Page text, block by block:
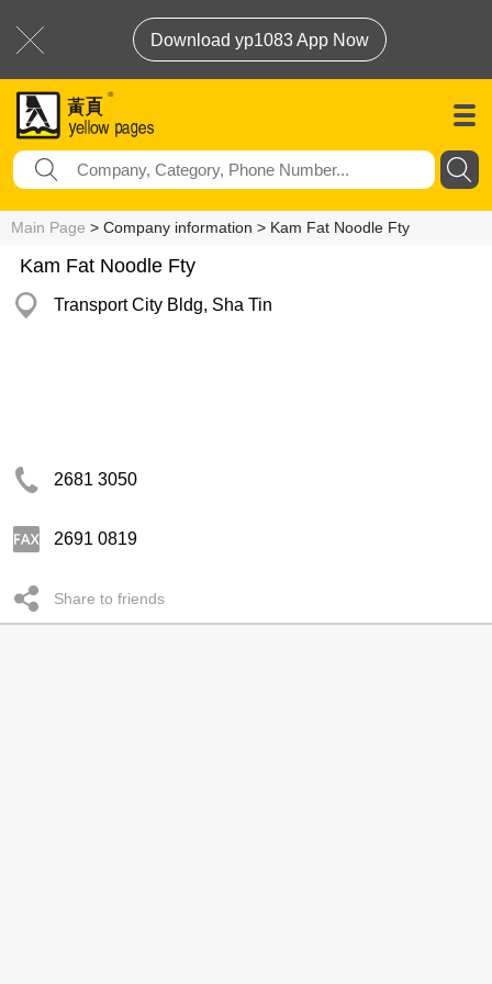
Download yp1083 App Now
Main Page > Company information > Kam Fat Noodle Fty
Kam Fat Noodle Fty
Transport City Bldg, Sha Tin
2681 3050
2691 0819
Share to friends